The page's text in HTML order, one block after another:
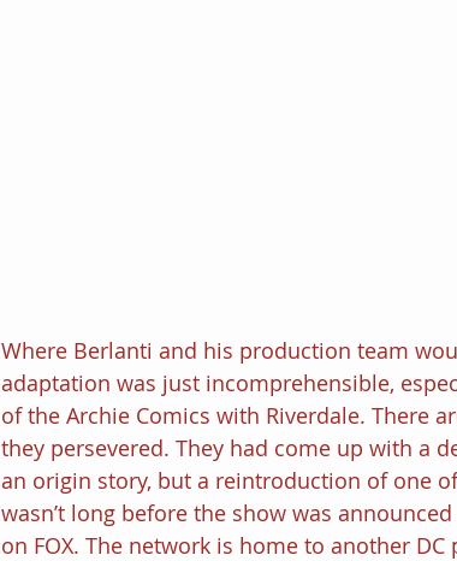
Where Berlanti and his production team
adaptation was just incomprehensible,
of the Archie Comics with Riverdale. There
they persevered. They had come up with a
an origin story, but a reintroduction of one
wasn’t long before the show was
on FOX. The network is home to another